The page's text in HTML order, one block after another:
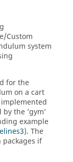
Custom
system
for the
on a cart
the ’gym’
example
). The
packages if